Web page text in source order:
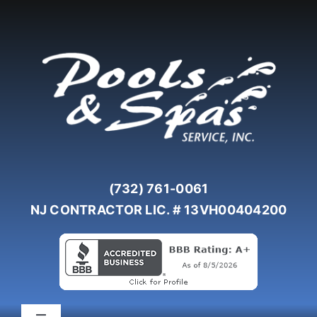
(732) 761-0061
NJ CONTRACTOR LIC. # 13VH00404200